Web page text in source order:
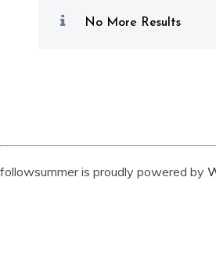
No More Results
followsummer is proudly powered by